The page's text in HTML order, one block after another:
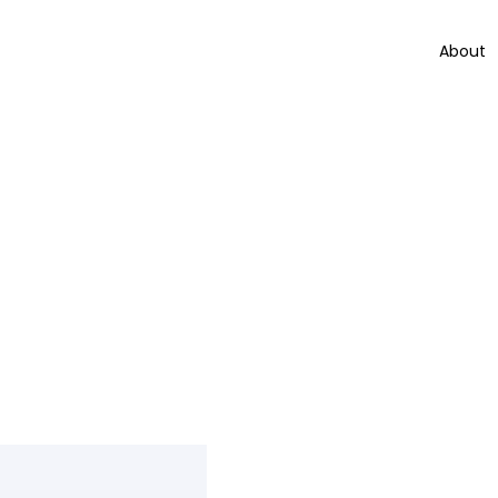
About